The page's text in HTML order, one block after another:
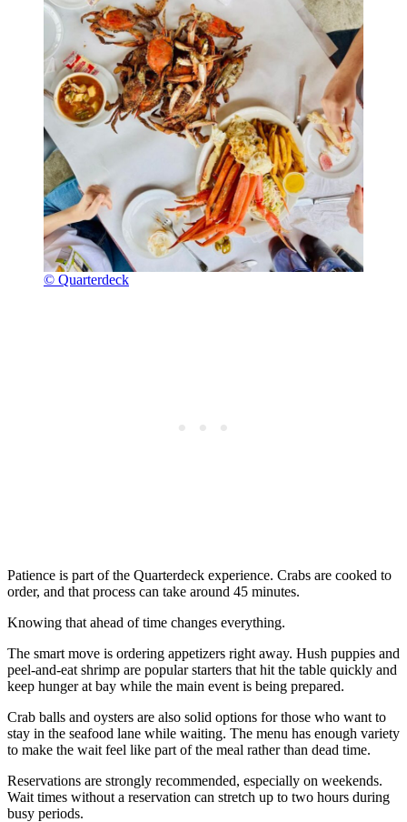
© Quarterdeck
Patience is part of the Quarterdeck experience. Crabs are cooked to
order, and that process can take around 45 minutes.
Knowing that ahead of time changes everything.
The smart move is ordering appetizers right away. Hush puppies and
peel-and-eat shrimp are popular starters that hit the table quickly and
keep hunger at bay while the main event is being prepared.
Crab balls and oysters are also solid options for those who want to
stay in the seafood lane while waiting. The menu has enough variety
to make the wait feel like part of the meal rather than dead time.
Reservations are strongly recommended, especially on weekends.
Wait times without a reservation can stretch up to two hours during
busy periods.